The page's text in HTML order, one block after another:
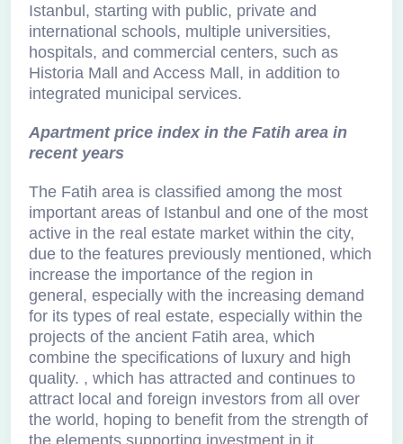
Istanbul, starting with public, private and
international schools, multiple universities,
hospitals, and commercial centers, such as
Historia Mall and Access Mall, in addition to
integrated municipal services.
Apartment price index in the Fatih area in
recent years
The Fatih area is classified among the most
important areas of Istanbul and one of the most
active in the real estate market within the city,
due to the features previously mentioned, which
increase the importance of the region in
general, especially with the increasing demand
for its types of real estate, especially within the
projects of the ancient Fatih area, which
combine the specifications of luxury and high
quality. , which has attracted and continues to
attract local and foreign investors from all over
the world, hoping to benefit from the strength of
the elements supporting investment in it.